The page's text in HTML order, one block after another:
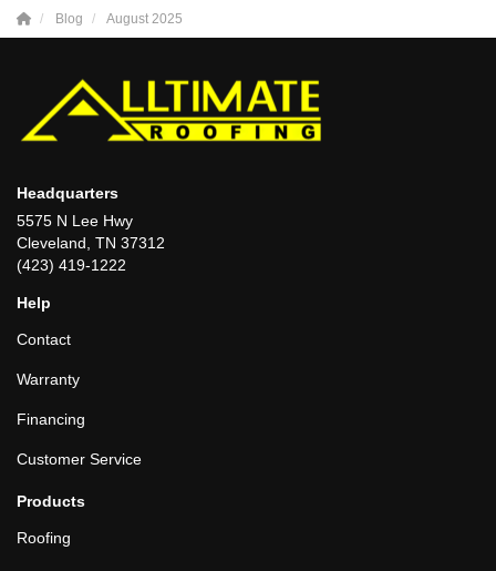
Blog August 2025
Headquarters
5575 N Lee Hwy
Cleveland, TN 37312
(423) 419-1222
Help
Contact
Warranty
Financing
Customer Service
Products
Roofing